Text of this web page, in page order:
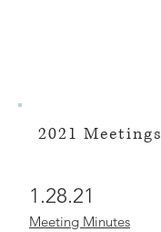
2021 Meetings
1.28.21
Meeting Minutes